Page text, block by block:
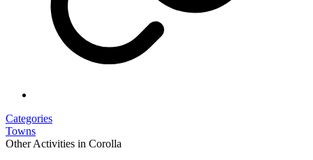
Categories
Towns
Other Activities in Corolla